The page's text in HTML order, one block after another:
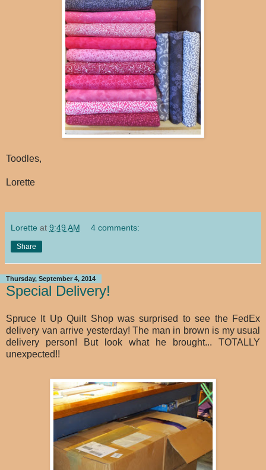
Toodles,
Lorette
Lorette at 9:49 AM 4 comments:
Share
Thursday, September 4, 2014
Special Delivery!
Spruce It Up Quilt Shop was surprised to see the FedEx
delivery van arrive yesterday! The man in brown is my usual
delivery person! But look what he brought... TOTALLY
unexpected!!